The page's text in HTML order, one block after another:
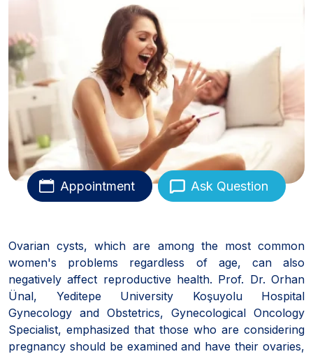
Appointment Ask Question
Ovarian cysts, which are among the most common
women's problems regardless of age, can also
negatively affect reproductive health. Prof. Dr. Orhan
Ünal, Yeditepe University Koşuyolu Hospital
Gynecology and Obstetrics, Gynecological Oncology
Specialist, emphasized that those who are considering
pregnancy should be examined and have their ovaries,